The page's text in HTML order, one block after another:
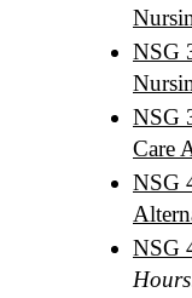
NSG
NSG
Care
NSG
NSG